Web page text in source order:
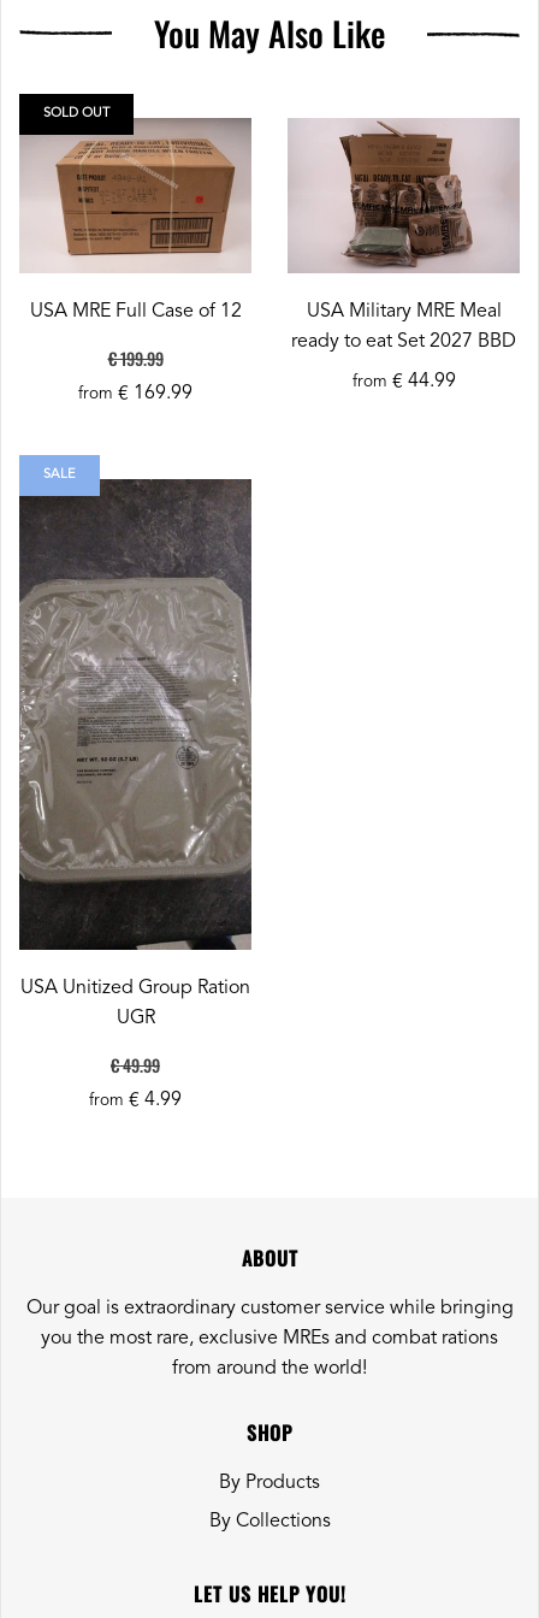
You May Also Like
USA MRE Full Case of 12
€ 199.99
from € 169.99
SOLD OUT
USA Military MRE Meal
ready to eat Set 2027 BBD
from € 44.99
USA Unitized Group Ration
UGR
€ 49.99
from € 4.99
SALE
ABOUT
Our goal is extraordinary customer service while bringing
you the most rare, exclusive MREs and combat rations
from around the world!
SHOP
By Products
By Collections
LET US HELP YOU!